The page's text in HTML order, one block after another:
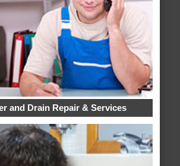
and Drain Repair & Services